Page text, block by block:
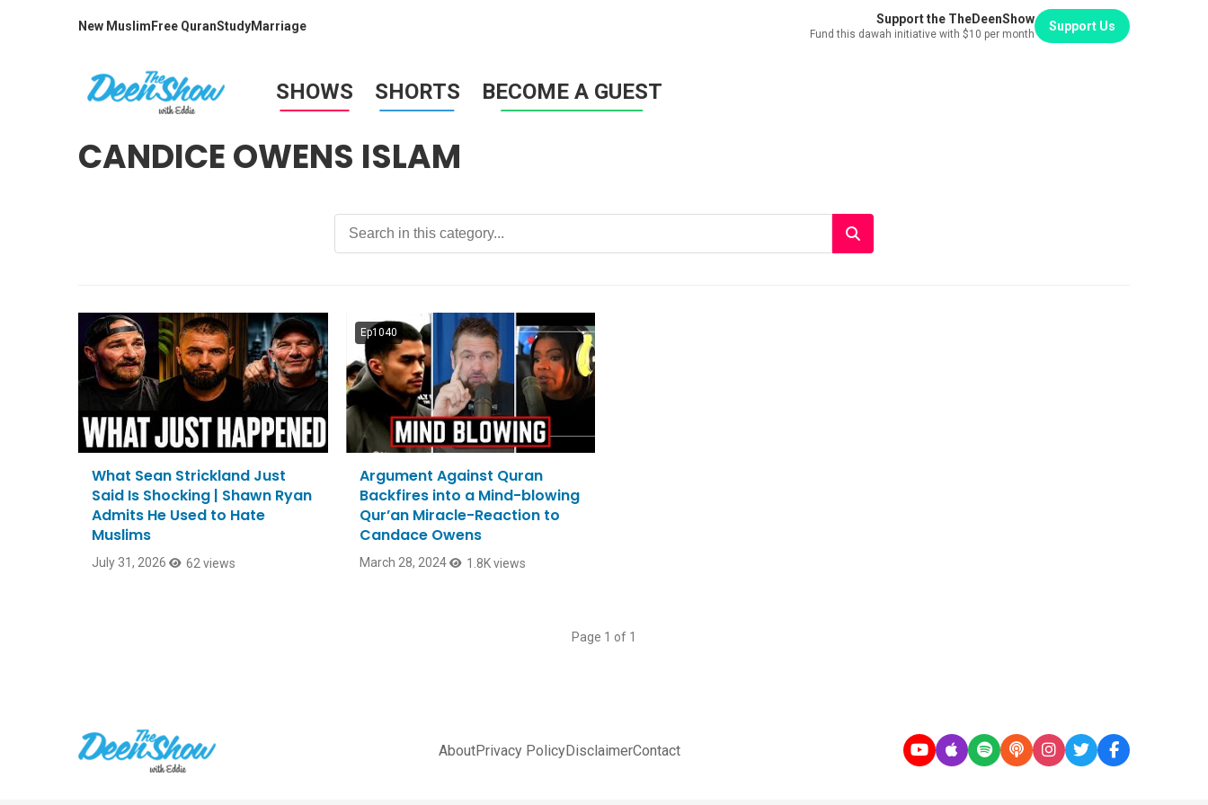
New Muslim Free QuranStudyMarriage Support the TheDeenShow
Fund this dawah initiative with $10 per month
Support Us
SHOWS SHORTS BECOME A GUEST
CANDICE OWENS ISLAM
What Sean Strickland Just
Said Is Shocking | Shawn Ryan
Admits He Used to Hate
Muslims
July 31, 2026 62 views
Ep1040
Argument Against Quran
Backfires into a Mind-blowing
Qur’an Miracle-Reaction to
Candace Owens
March 28, 2024 1.8K views
Page 1 of 1
AboutPrivacy PolicyDisclaimerContact